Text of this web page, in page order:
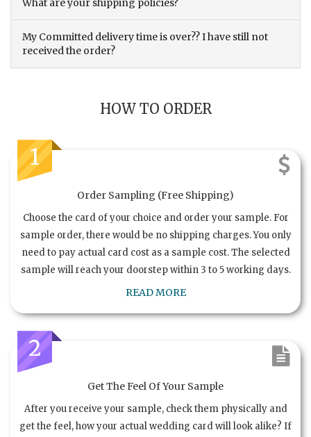
What are your shipping policies?
My Committed delivery time is over?? I have still not
received the order?
HOW TO ORDER
1
Order Sampling (Free Shipping)
Choose the card of your choice and order your sample. For
sample order, there would be no shipping charges. You only
need to pay actual card cost as a sample cost. The selected
sample will reach your doorstep within 3 to 5 working days.
READ MORE
2
Get The Feel Of Your Sample
After you receive your sample, check them physically and
get the feel, how your actual wedding card will look alike? If